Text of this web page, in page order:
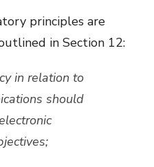
principles are
in Section 12:
in relation to
should